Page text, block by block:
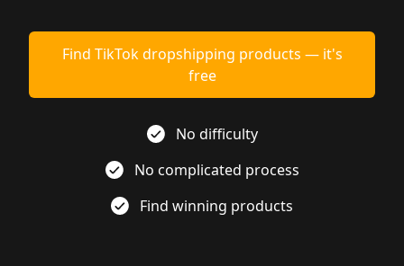
Find TikTok dropshipping products — it's
free
No difficulty
No complicated process
Find winning products